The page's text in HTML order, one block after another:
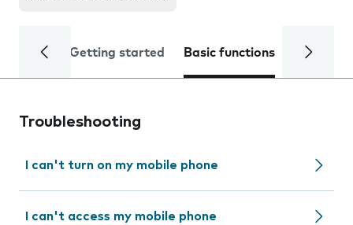
Getting started Basic functions Calls
Troubleshooting
I can't turn on my mobile phone
I can't access my mobile phone